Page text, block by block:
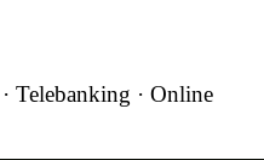
Telebanking · Online